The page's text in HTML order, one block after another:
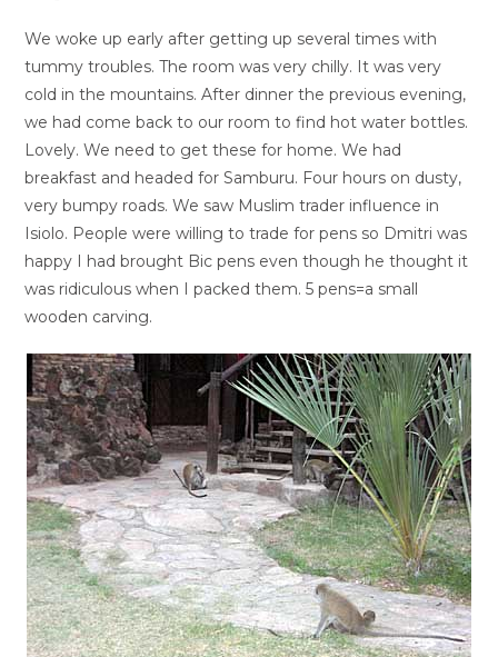
We woke up early after getting up several times with
tummy troubles. The room was very chilly. It was very
cold in the mountains. After dinner the previous evening,
we had come back to our room to find hot water bottles.
Lovely. We need to get these for home. We had
breakfast and headed for Samburu. Four hours on dusty,
very bumpy roads. We saw Muslim trader influence in
Isiolo. People were willing to trade for pens so Dmitri was
happy I had brought Bic pens even though he thought it
was ridiculous when I packed them. 5 pens=a small
wooden carving.